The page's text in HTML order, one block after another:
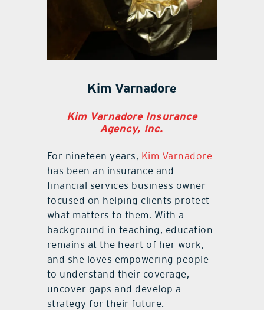
Kim Varnadore
Kim Varnadore Insurance
Agency, Inc.
For nineteen years, Kim Varnadore
has been an insurance and
financial services business owner
focused on helping clients protect
what matters to them. With a
background in teaching, education
remains at the heart of her work,
and she loves empowering people
to understand their coverage,
uncover gaps and develop a
strategy for their future.